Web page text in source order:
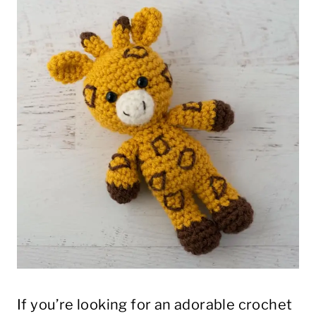
If you’re looking for an adorable crochet